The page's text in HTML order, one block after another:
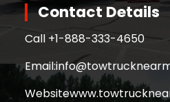
Contact Details
Call +1-888-333-4650
Email:
Website